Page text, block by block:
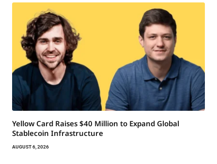
Yellow Card Raises $40 Million to Expand Global
Stablecoin Infrastructure
AUGUST 6, 2026